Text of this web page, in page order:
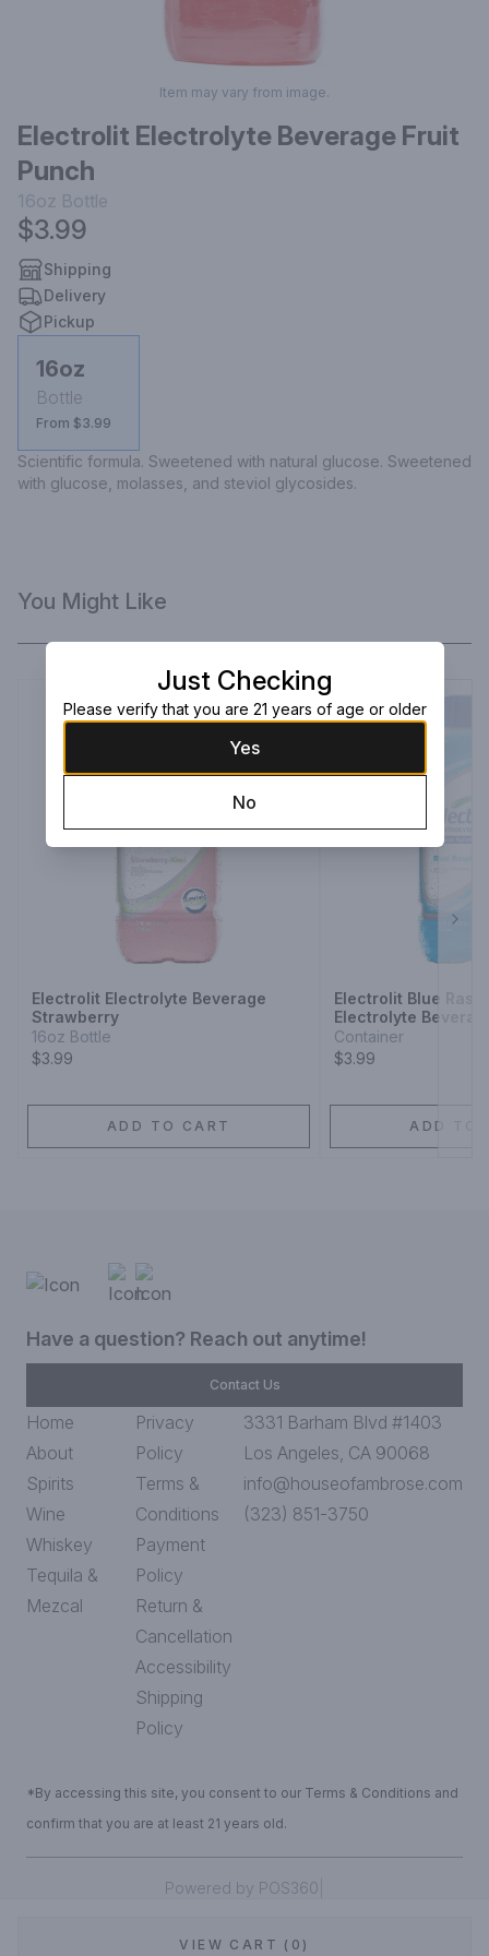
Item may vary from image.
Electrolit Electrolyte Beverage Fruit
Punch
16oz Bottle
$3.99
Shipping
Delivery
Pickup
16oz
Bottle
From $3.99
Scientific formula. Sweetened with natural glucose. Sweetened
with glucose, molasses, and steviol glycosides.
VIEW CART (0)
You Might Like
Electrolit Electrolyte Beverage
Strawberry
16oz Bottle
$3.99
ADD TO CART
Electrolit Blue
Electrolyte
Container
$3.99
ADD TO
Have a question? Reach out anytime!
Contact Us
Home
About
Spirits
Wine
Whiskey
Tequila &
Mezcal
Privacy
Policy
Terms &
Conditions
Payment
Policy
Return &
Cancellation
Accessibility
Shipping
Policy
3331 Barham Blvd #1403
Los Angeles, CA 90068
info@houseofambrose.com
(323) 851-3750
*By accessing this site, you consent to our Terms & Conditions and
confirm that you are at least 21 years old.
Powered by POS360
Just Checking
Please verify that you are 21 years of age or older
Yes
No